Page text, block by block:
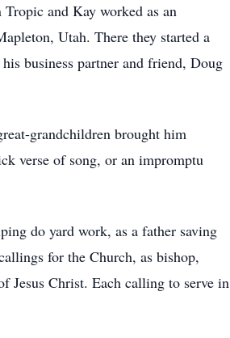
and Kay worked as an
Utah. There they started a
business partner and friend, Doug
grandchildren brought him
verse of song, or an impromptu
do yard work, as a father saving
for the Church, as bishop,
Jesus Christ. Each calling to serve in